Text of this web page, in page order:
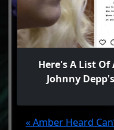
Here's A List Of
Johnny
« Amber Heard